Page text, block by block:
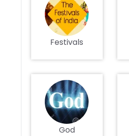
Festivals
God